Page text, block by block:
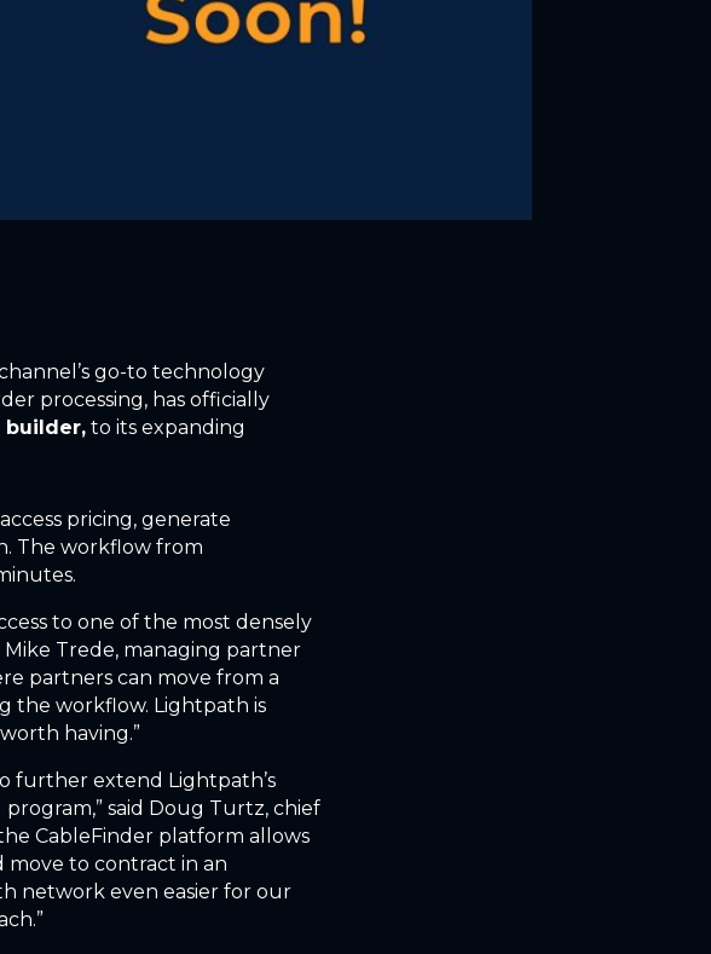
go-to technology
processing, has officially
builder, to its expanding
pricing, generate
The workflow from
to one of the most densely
Mike Trede, managing partner
partners can move from a
the workflow. Lightpath is
having.”
further extend Lightpath’s
said Doug Turtz, chief
CableFinder platform allows
move to contract in an
network even easier for our